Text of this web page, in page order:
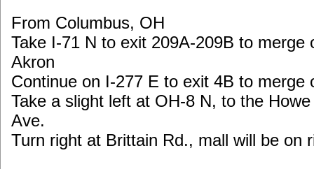
From Columbus, OH
Take I-71 N to exit 209A-209B to merge
Akron
Continue on I-277 E to exit 4B to merge
Take a slight left at OH-8 N, to the
Ave.
Turn right at Brittain Rd., mall will be on